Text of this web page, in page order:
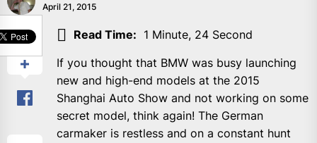
April 21, 2015
SHARE
Read Time: 1 Minute, 24 Second
If you thought that BMW was busy launching
new and high-end models at the 2015
Shanghai Auto Show and not working on some
secret model, think again! The German
carmaker is restless and on a constant hunt